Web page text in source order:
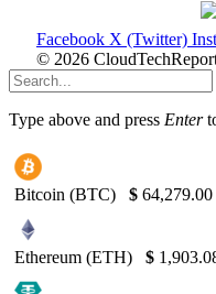
Facebook X (Twitter)
© 2026
Type above and press Enter
Bitcoin (BTC) $ 64,279.00
Ethereum (ETH) $